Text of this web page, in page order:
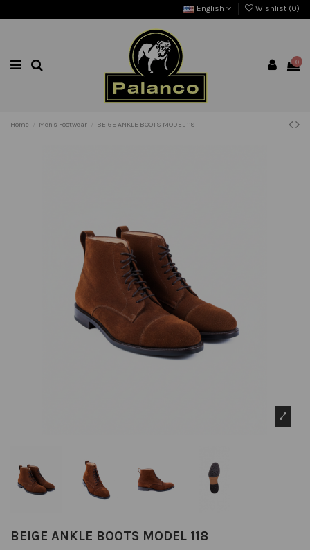
English Wishlist (0)
0
Home Men's Footwear BEIGE ANKLE BOOTS MODEL 118
BEIGE ANKLE BOOTS MODEL 118